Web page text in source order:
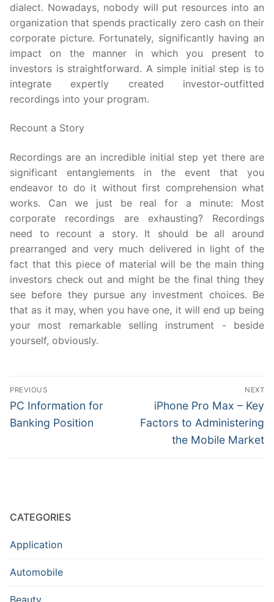
dialect. Nowadays, nobody will put resources into an
organization that spends practically zero cash on their
corporate picture. Fortunately, significantly having an
impact on the manner in which you present to
investors is straightforward. A simple initial step is to
integrate expertly created investor-outfitted
recordings into your program.
Recount a Story
Recordings are an incredible initial step yet there are
significant entanglements in the event that you
endeavor to do it without first comprehension what
works. Can we just be real for a minute: Most
corporate recordings are exhausting? Recordings
need to recount a story. It should be all around
prearranged and very much delivered in light of the
fact that this piece of material will be the main thing
investors check out and might be the final thing they
see before they pursue any investment choices. Be
that as it may, when you have one, it will end up being
your most remarkable selling instrument - beside
yourself, obviously.
Post
navigation
PREVIOUS
Previous
post:
PC Information for
Banking Position
NEXT
Next
post:
iPhone Pro Max – Key
Factors to Administering
the Mobile Market
CATEGORIES
Application
Automobile